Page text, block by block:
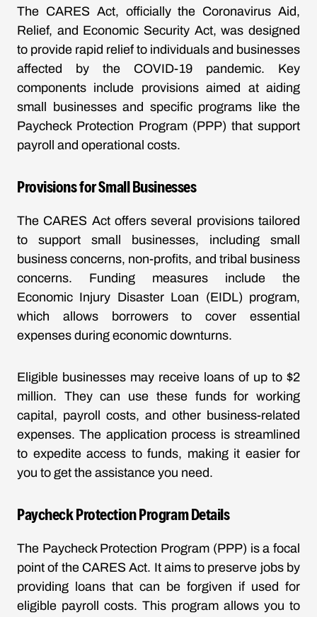
The CARES Act, officially the Coronavirus Aid,
Relief, and Economic Security Act, was designed
to provide rapid relief to individuals and businesses
affected by the COVID-19 pandemic. Key
components include provisions aimed at aiding
small businesses and specific programs like the
Paycheck Protection Program (PPP) that support
payroll and operational costs.
Provisions for Small Businesses
The CARES Act offers several provisions tailored
to support small businesses, including small
business concerns, non-profits, and tribal business
concerns. Funding measures include the
Economic Injury Disaster Loan (EIDL) program,
which allows borrowers to cover essential
expenses during economic downturns.
Eligible businesses may receive loans of up to $2
million. They can use these funds for working
capital, payroll costs, and other business-related
expenses. The application process is streamlined
to expedite access to funds, making it easier for
you to get the assistance you need.
Paycheck Protection Program Details
The Paycheck Protection Program (PPP) is a focal
point of the CARES Act. It aims to preserve jobs by
providing loans that can be forgiven if used for
eligible payroll costs. This program allows you to